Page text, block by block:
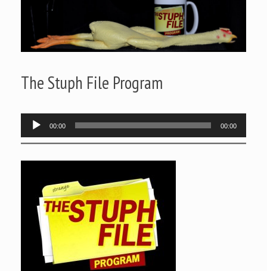
The Stuph File Program
Audio
Player
00:00 00:00